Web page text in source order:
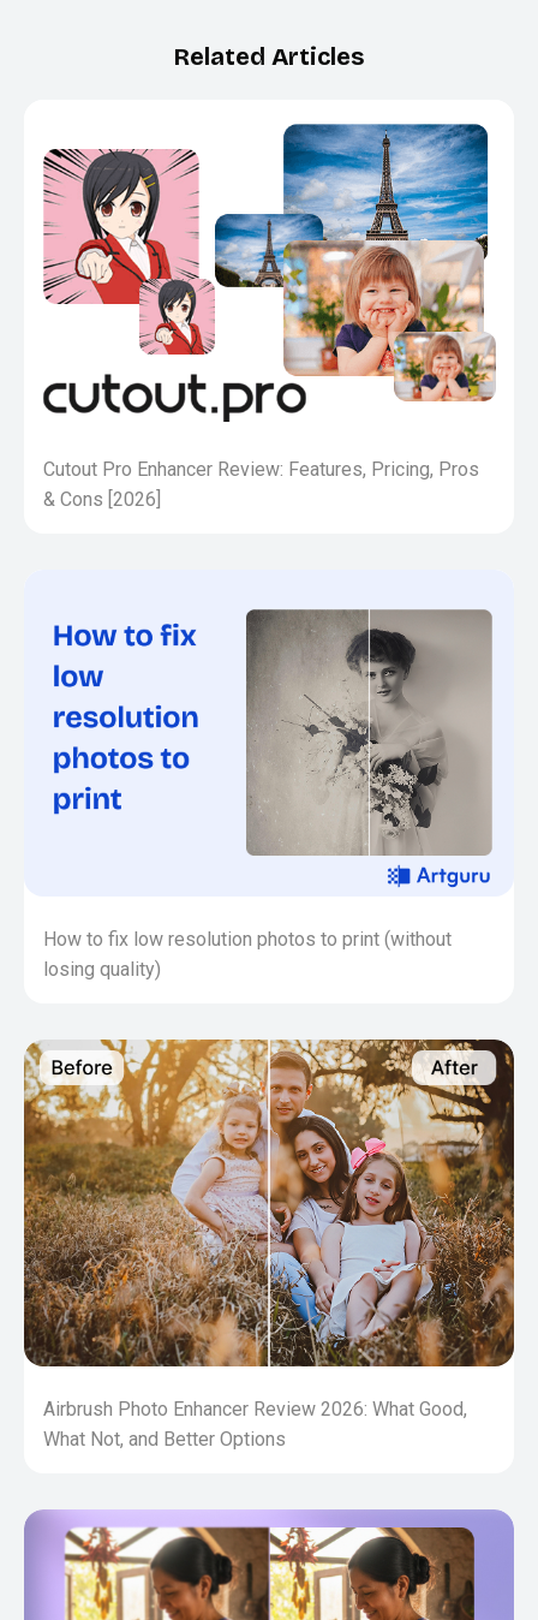
Related Articles
Cutout Pro Enhancer Review: Features, Pricing, Pros
& Cons [2026]
How to fix low resolution photos to print (without
losing quality)
Airbrush Photo Enhancer Review 2026: What Good,
What Not, and Better Options